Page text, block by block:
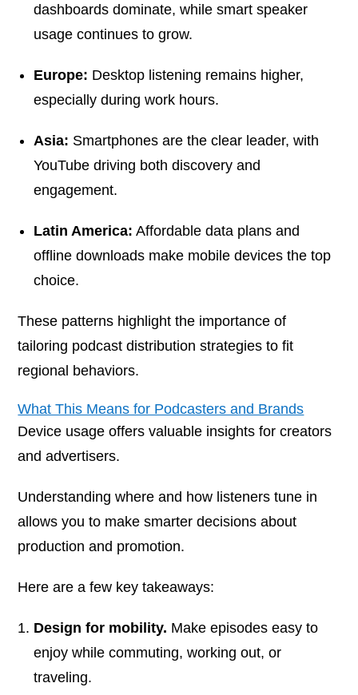
dashboards dominate, while smart speaker
usage continues to grow.
Europe: Desktop listening remains higher,
especially during work hours.
Asia: Smartphones are the clear leader, with
YouTube driving both discovery and
engagement.
Latin America: Affordable data plans and
offline downloads make mobile devices the top
choice.
These patterns highlight the importance of
tailoring podcast distribution strategies to fit
regional behaviors.
What This Means for Podcasters and Brands
Device usage offers valuable insights for creators
and advertisers.
Understanding where and how listeners tune in
allows you to make smarter decisions about
production and promotion.
Here are a few key takeaways:
Design for mobility. Make episodes easy to
enjoy while commuting, working out, or
traveling.